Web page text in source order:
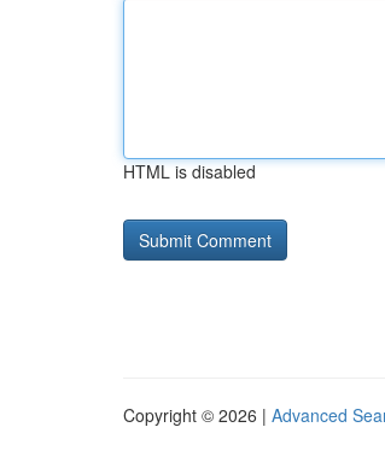
HTML is disabled
Copyright © 2026 | Advanced